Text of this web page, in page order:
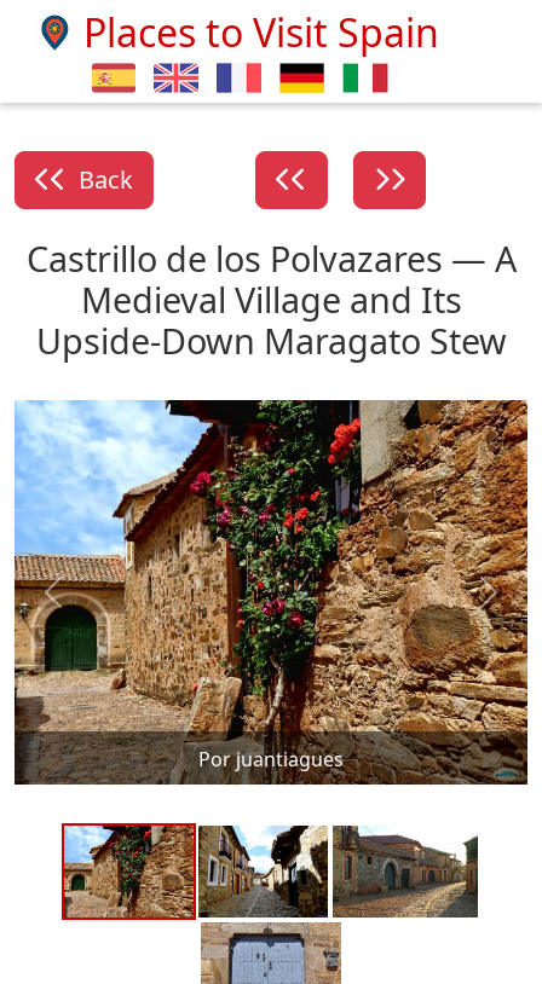
Places to Visit Spain
Back
Castrillo de los Polvazares — A
Medieval Village and Its
Upside-Down Maragato Stew
Por juantiagues